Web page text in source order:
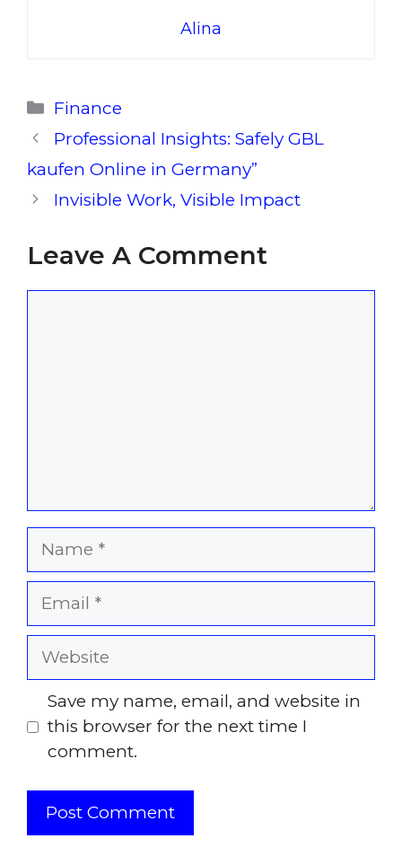
Alina
Categories
Finance
Professional Insights: Safely GBL
kaufen Online in Germany”
Invisible Work, Visible Impact
Leave A Comment
Name
Email
Website
Save my name, email, and website in
this browser for the next time I
comment.